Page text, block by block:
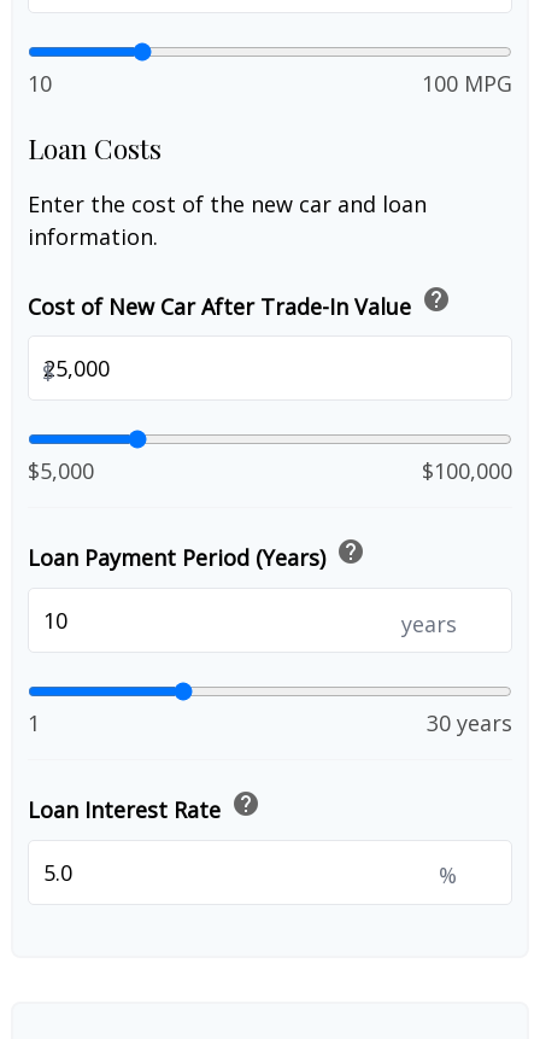
10 100 MPG
Loan Costs
Enter the cost of the new car and loan
information.
Cost of New Car After Trade-In Value help
$
$5,000 $100,000
Loan Payment Period (Years) help
years
1 30 years
Loan Interest Rate help
%